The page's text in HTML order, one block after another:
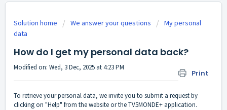
Solution home We answer your questions
My personal
data
How do I get my personal data back?
Print
Modified on: Wed, 3 Dec, 2025 at 4:23 PM
To retrieve your personal data, we invite you to submit a request by
clicking on "Help" from the website or the TV5MONDE+ application.